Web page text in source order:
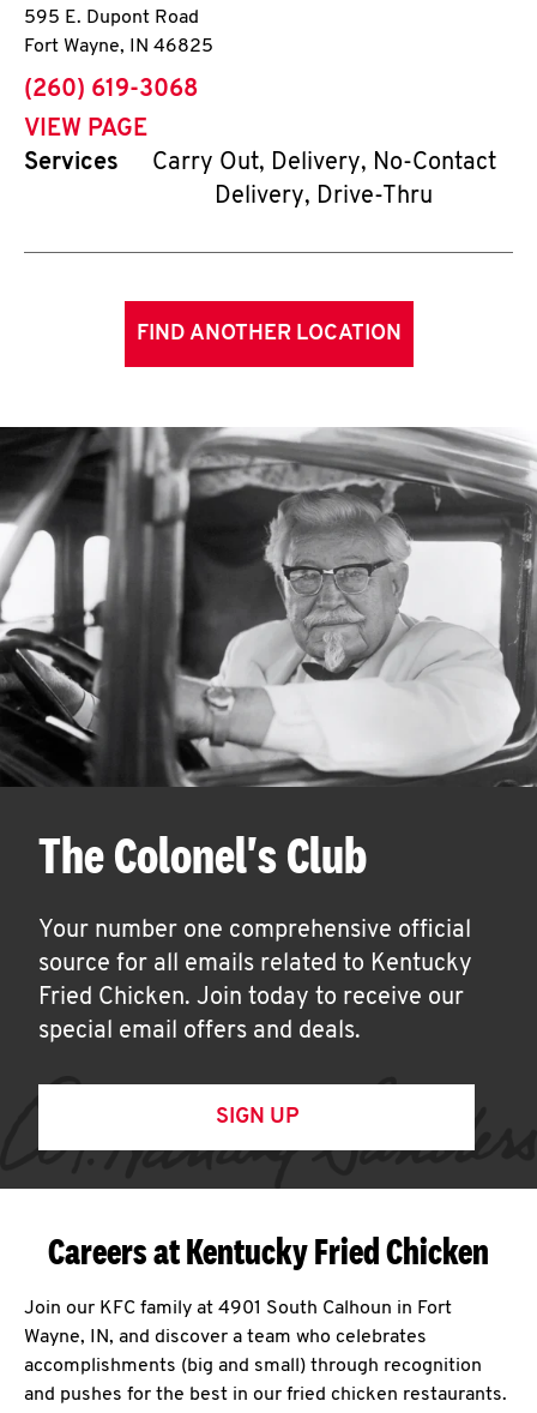
595 E. Dupont Road
Fort Wayne, IN 46825
phone
(260) 619-3068
VIEW PAGE
Services
Carry Out, Delivery, No-Contact
Delivery, Drive-Thru
FIND ANOTHER LOCATION
The Colonel's Club
Your number one comprehensive official
source for all emails related to Kentucky
Fried Chicken. Join today to receive our
special email offers and deals.
SIGN UP
Careers at Kentucky Fried Chicken
Join our KFC family at 4901 South Calhoun in Fort
Wayne, IN, and discover a team who celebrates
accomplishments (big and small) through recognition
and pushes for the best in our fried chicken restaurants.